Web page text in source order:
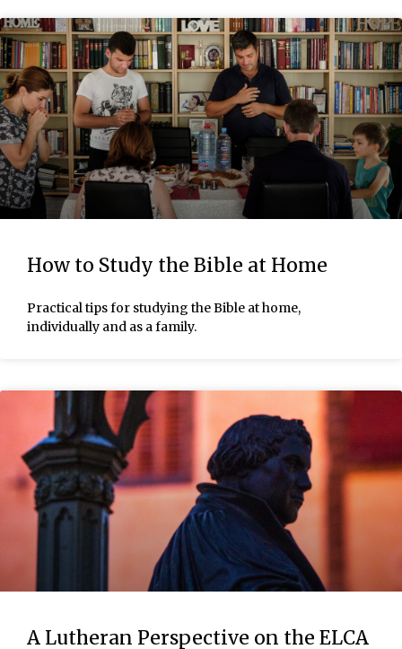
How to Study the Bible at Home
Practical tips for studying the Bible at home,
individually and as a family.
A Lutheran Perspective on the ELCA